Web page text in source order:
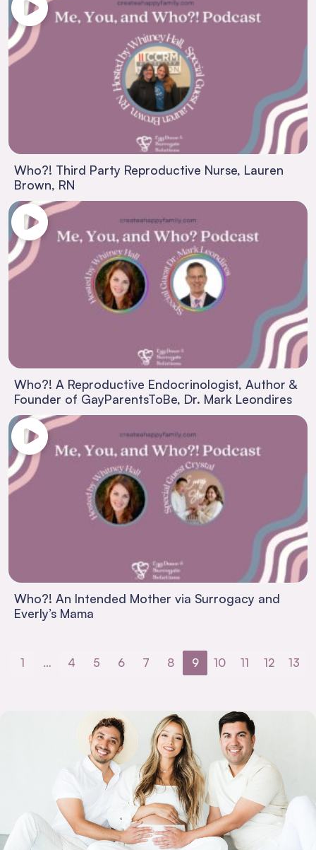
Who?! Third Party Reproductive Nurse, Lauren
Brown, RN
Who?! A Reproductive Endocrinologist, Author &
Founder of GayParentsToBe, Dr. Mark Leondires
Who?! An Intended Mother via Surrogacy and
Everly’s Mama
1 … 4 5 6 7 8 9 10 11 12 13